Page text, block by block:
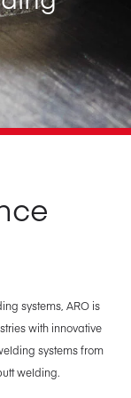
systems, ARO is
with innovative
systems from
welding.